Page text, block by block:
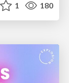
1 180